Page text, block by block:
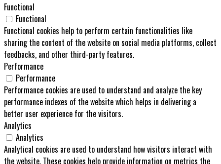
Functional
Functional
Functional cookies help to perform certain functionalities like
sharing the content of the website on social media platforms, collect
feedbacks, and other third-party features.
Performance
Performance
Performance cookies are used to understand and analyze the key
performance indexes of the website which helps in delivering a
better user experience for the visitors.
Analytics
Analytics
Analytical cookies are used to understand how visitors interact with
the website. These cookies help provide information on metrics the